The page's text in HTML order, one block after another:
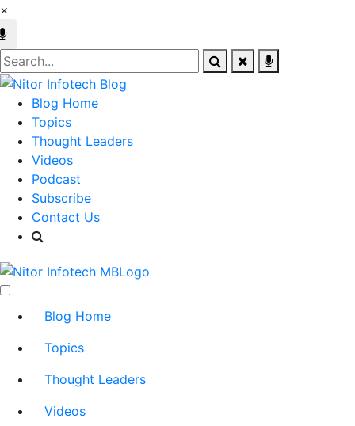
×
Blog Home
Topics
Thought Leaders
Videos
Podcast
Subscribe
Contact Us
Blog Home
Topics
Thought Leaders
Videos